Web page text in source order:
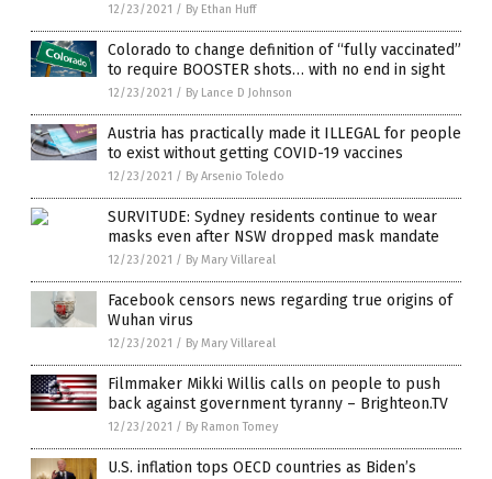
12/23/2021 / By Ethan Huff
Colorado to change definition of “fully vaccinated”
to require BOOSTER shots… with no end in sight
12/23/2021 / By Lance D Johnson
Austria has practically made it ILLEGAL for people
to exist without getting COVID-19 vaccines
12/23/2021 / By Arsenio Toledo
SURVITUDE: Sydney residents continue to wear
masks even after NSW dropped mask mandate
12/23/2021 / By Mary Villareal
Facebook censors news regarding true origins of
Wuhan virus
12/23/2021 / By Mary Villareal
Filmmaker Mikki Willis calls on people to push
back against government tyranny – Brighteon.TV
12/23/2021 / By Ramon Tomey
U.S. inflation tops OECD countries as Biden’s